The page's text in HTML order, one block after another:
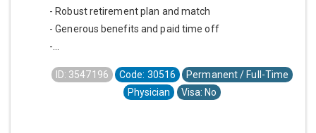
- Robust retirement plan and match
- Generous benefits and paid time off
-...
ID: 3547196 Code: 30516
Permanent / Full-Time
Physician
Visa: No